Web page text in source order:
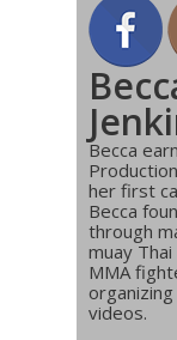
Becca
her first
Becca
through
muay
MMA
videos.